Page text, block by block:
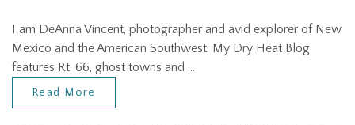
I am DeAnna Vincent, photographer and avid explorer of New
Mexico and the American Southwest. My Dry Heat Blog
features Rt. 66, ghost towns and …
Read More